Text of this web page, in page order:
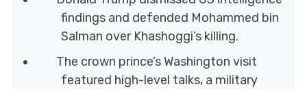
findings and defended Mohammed bin
Salman over Khashoggi’s killing.
The crown prince’s Washington visit
featured high-level talks, a military